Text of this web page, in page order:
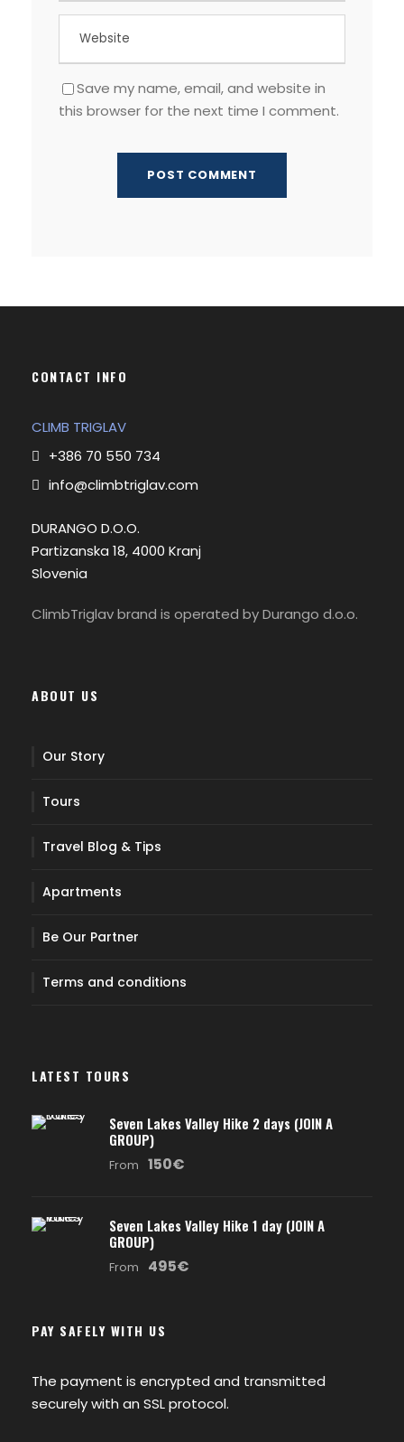
Save my name, email, and website in
this browser for the next time I comment.
CONTACT INFO
CLIMB TRIGLAV
+386 70 550 734
info@climbtriglav.com
DURANGO D.O.O.
Partizanska 18, 4000 Kranj
Slovenia
ClimbTriglav brand is operated by Durango d.o.o.
ABOUT US
Our Story
Tours
Travel Blog & Tips
Apartments
Be Our Partner
Terms and conditions
LATEST TOURS
Seven Lakes Valley Hike 2 days (JOIN A
GROUP)
From 150€
Seven Lakes Valley Hike 1 day (JOIN A
GROUP)
From 495€
PAY SAFELY WITH US
The payment is encrypted and transmitted
securely with an SSL protocol.